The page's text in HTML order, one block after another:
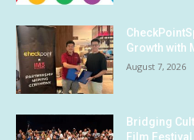
Growth with
August 7, 2026
Bridging
Film